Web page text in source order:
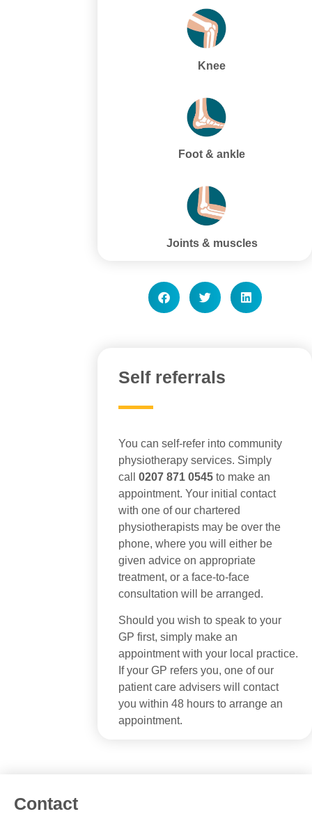
Knee
Foot & ankle
Joints & muscles
Self referrals
You can self-refer into community
physiotherapy services. Simply
call 0207 871 0545 to make an
appointment. Your initial contact
with one of our chartered
physiotherapists may be over the
phone, where you will either be
given advice on appropriate
treatment, or a face-to-face
consultation will be arranged.
Should you wish to speak to your
GP first, simply make an
appointment with your local practice.
If your GP refers you, one of our
patient care advisers will contact
you within 48 hours to arrange an
appointment.
Contact